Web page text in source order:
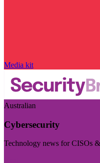
Media kit
Australian
Cybersecurity
Technology news for CISOs